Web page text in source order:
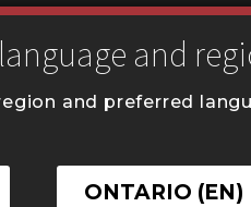
:450 929-3556
Fax : 450 929-1628
and preferred
ONTARIO (EN)